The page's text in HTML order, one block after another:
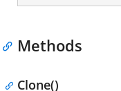
Methods
Clone()